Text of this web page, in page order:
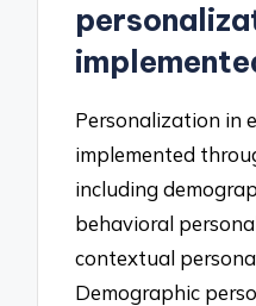
Personalization in
implemented
including
behavioral
contextual
Demographic